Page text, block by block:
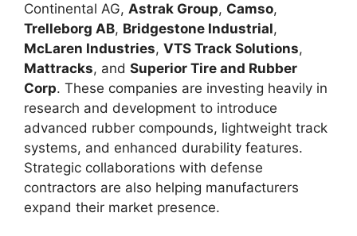
Continental AG, Astrak Group, Camso,
Trelleborg AB, Bridgestone Industrial,
McLaren Industries, VTS Track Solutions,
Mattracks, and Superior Tire and Rubber
Corp. These companies are investing heavily in
research and development to introduce
advanced rubber compounds, lightweight track
systems, and enhanced durability features.
Strategic collaborations with defense
contractors are also helping manufacturers
expand their market presence.